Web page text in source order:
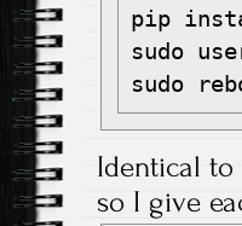
pip
sudo
Identical to
so I give